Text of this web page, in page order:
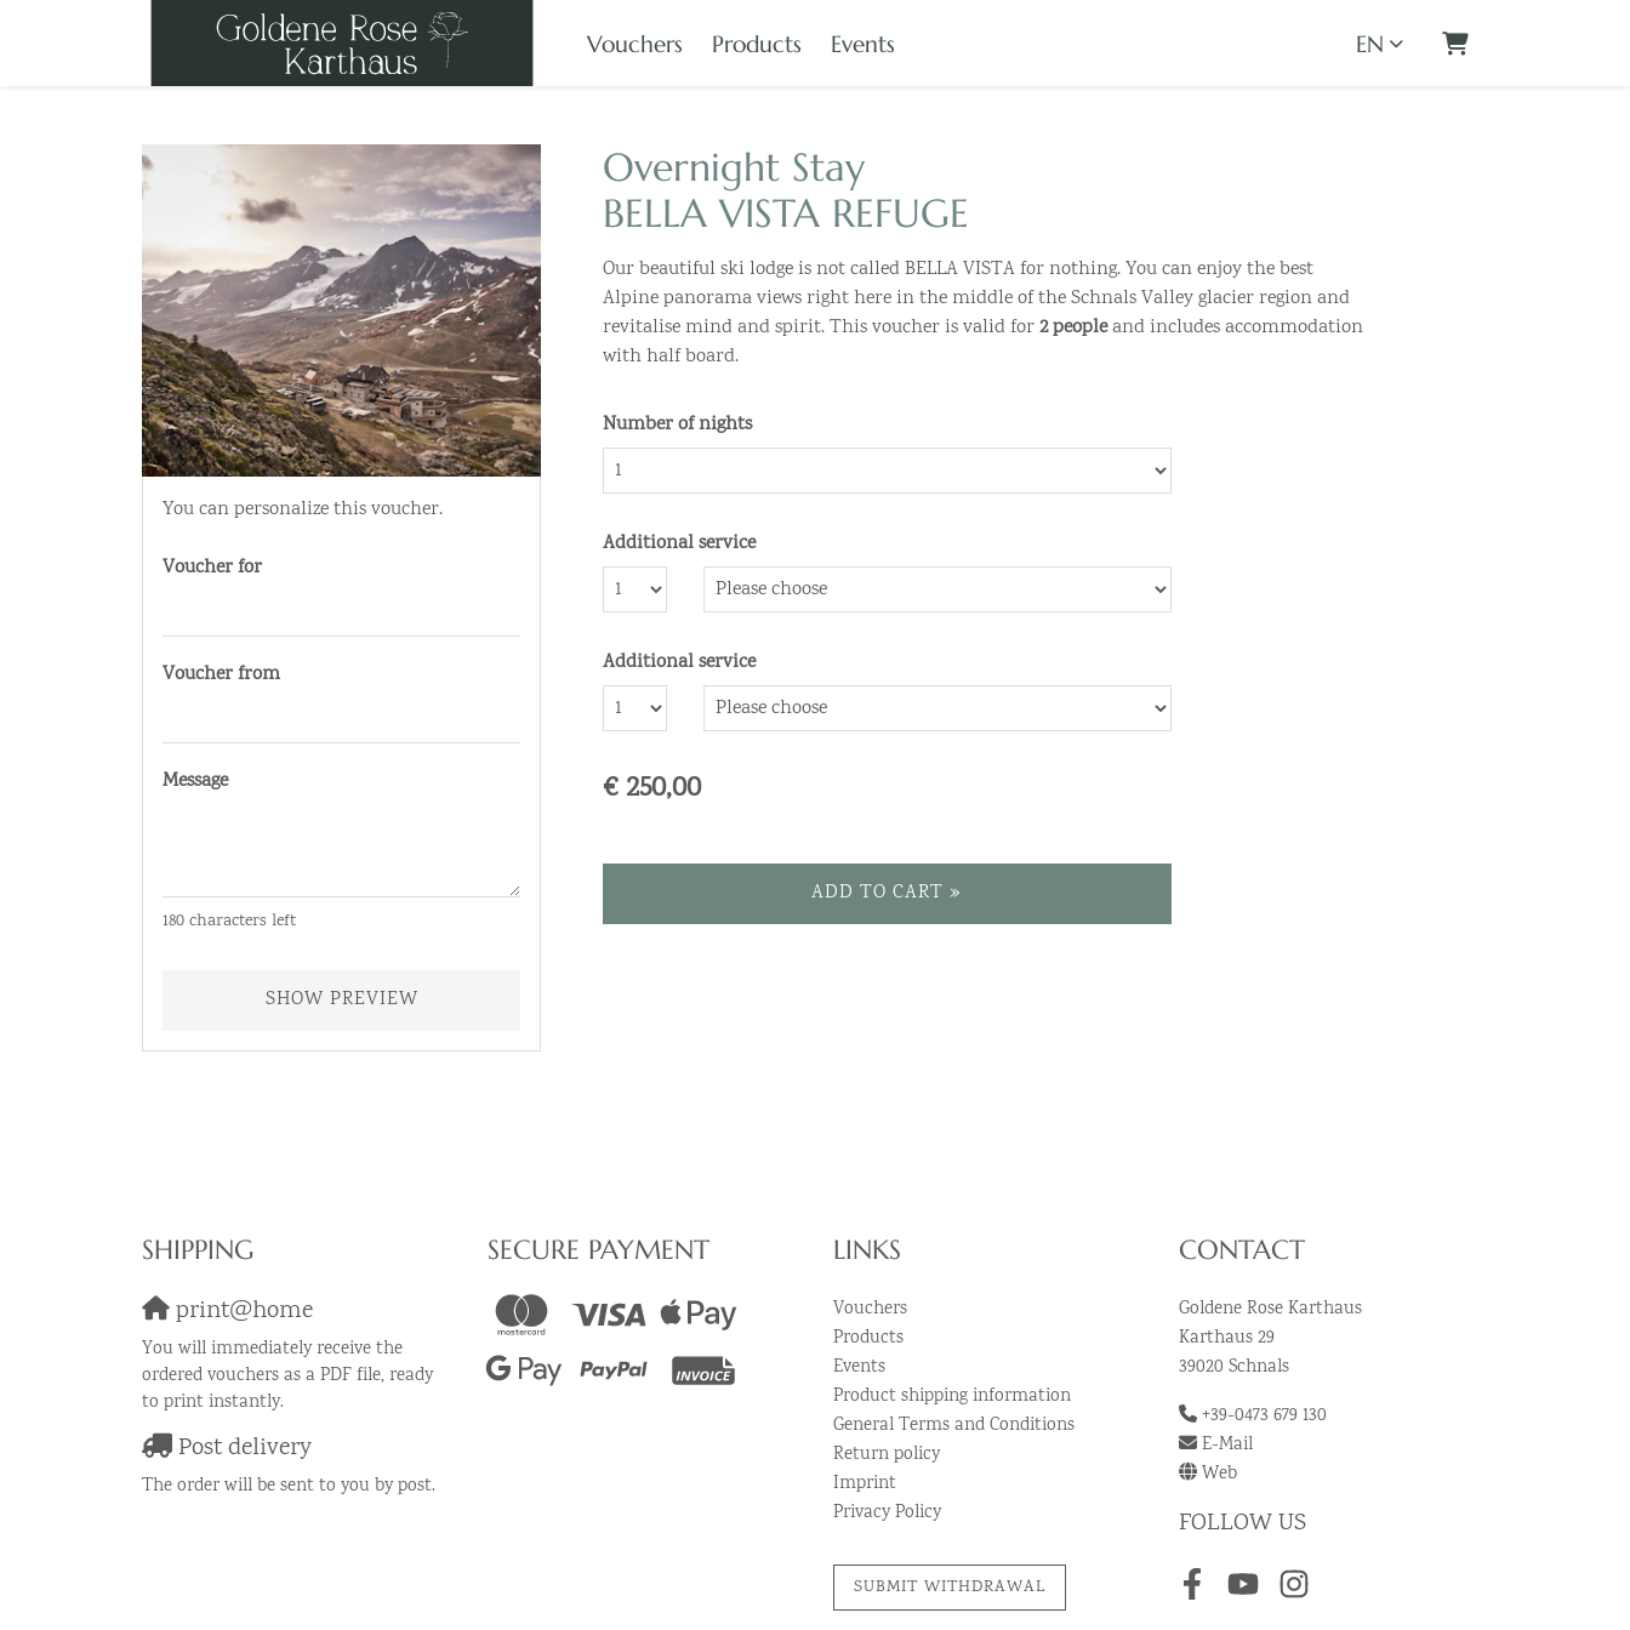
Vouchers Products Events EN
Shopping Cart
You can personalize this voucher.
Voucher for
Voucher from
Message
180characters left
SHOW PREVIEW
Overnight Stay
BELLA VISTA REFUGE
Our beautiful ski lodge is not called BELLA VISTA for nothing. You can enjoy the best
Alpine panorama views right here in the middle of the Schnals Valley glacier region and
revitalise mind and spirit. This voucher is valid for2 peopleand includes accommodation
with half board.
Number of nights
Additional service
Number
Additional service
Number
€ 250,00
ADD TO CART »
SHIPPING
print@home
You will immediately receive the
ordered vouchers as a PDF file, ready
to print instantly.
Post delivery
The order will be sent to you by post.
SECURE PAYMENT LINKS
Vouchers
Products
Events
Product shipping information
General Terms and Conditions
Return policy
Imprint
Privacy Policy
SUBMIT WITHDRAWAL
CONTACT
Goldene Rose Karthaus
Karthaus 29
39020 Schnals
+39-0473 679 130
E-Mail
Web
FOLLOW US
FacebookYoutubeInstagram